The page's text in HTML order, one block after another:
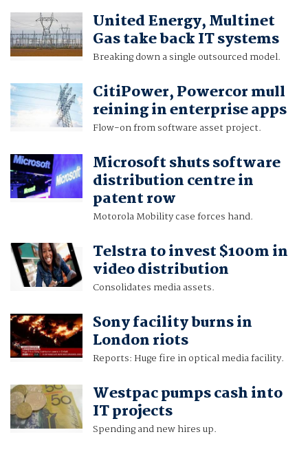
United Energy, Multinet
Gas take back IT systems
Breaking down a single outsourced model.
CitiPower, Powercor mull
reining in enterprise apps
Flow-on from software asset project.
Microsoft shuts software
distribution centre in
patent row
Motorola Mobility case forces hand.
Telstra to invest $100m in
video distribution
Consolidates media assets.
Sony facility burns in
London riots
Reports: Huge fire in optical media facility.
Westpac pumps cash into
IT projects
Spending and new hires up.